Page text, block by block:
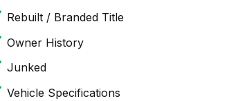
Rebuilt / Branded Title
Owner History
Junked
Vehicle Specifications